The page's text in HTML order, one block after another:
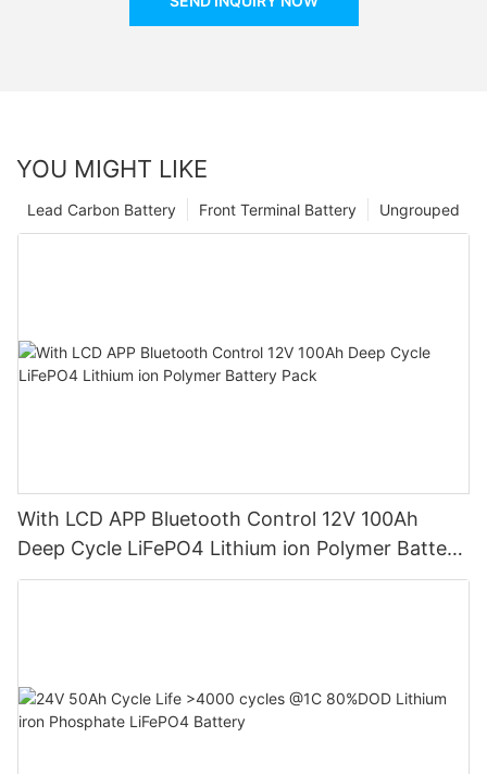
YOU MIGHT LIKE
Ungrouped
Front Terminal Battery
Lead Carbon Battery
With LCD APP Bluetooth Control 12V 100Ah
Deep Cycle LiFePO4 Lithium ion Polymer Battery
Pack